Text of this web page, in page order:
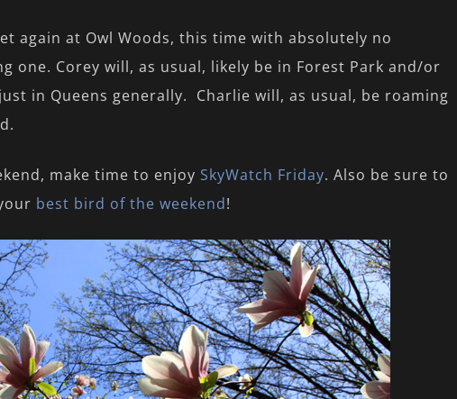
again at Owl Woods, this time with absolutely no
one. Corey will, as usual, likely be in Forest Park and/or
in Queens generally. Charlie will, as usual, be roaming
make time to enjoy SkyWatch Friday. Also be sure to
best bird of the weekend!